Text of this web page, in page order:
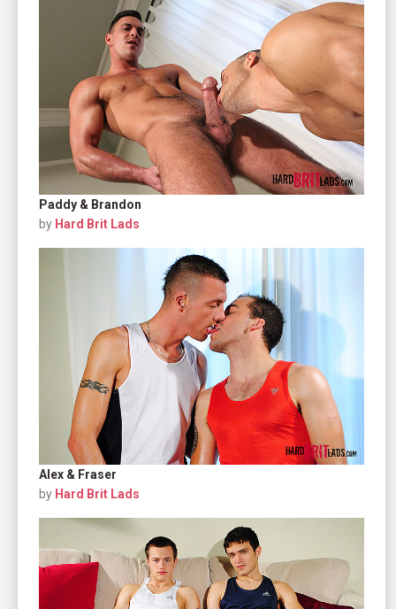
Paddy & Brandon
by Hard Brit Lads
Alex & Fraser
by Hard Brit Lads